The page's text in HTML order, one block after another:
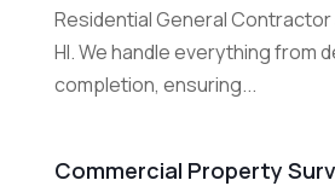
Residential General Contractor
HI. We handle everything from
completion, ensuring...
Commercial Property